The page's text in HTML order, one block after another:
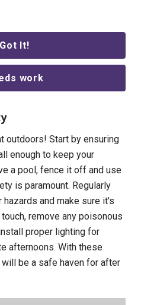
Got It!
work
outdoors! Start by ensuring
enough to keep your
a pool, fence it off and use
is paramount. Regularly
and make sure it's
remove any poisonous
proper lighting for
afternoons. With these
be a safe haven for after